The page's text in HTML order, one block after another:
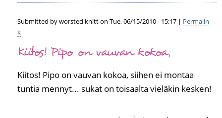
Submitted byworsted knitton Tue, 06/15/2010 - 15:17 | Permalin
k
In
reply
V
l
Kiitos! Pipo on vauvan kokoa,
Kiitos! Pipo on vauvan kokoa, siihen ei montaa
tuntia mennyt... sukat on toisaalta vieläkin kesken!